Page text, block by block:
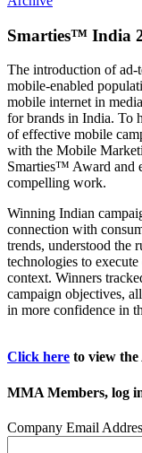
Smarties™ India
The introduction of ad-
mobile-enabled
mobile internet in
for brands in India. To
of effective mobile
with the Mobile
Smarties™ Award and
compelling work.
Winning Indian
connection with
trends, understood the
technologies to
context. Winners
campaign objectives,
in more confidence in
Click here to view
MMA Members, log
Company Email